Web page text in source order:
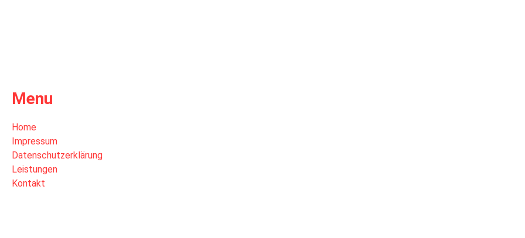
Menu
Home
Impressum
Datenschutzerklärung
Leistungen
Kontakt